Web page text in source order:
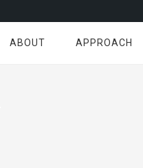
ABOUT APPROACH